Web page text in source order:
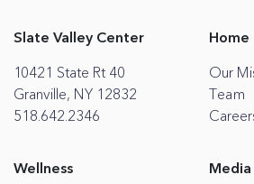
Slate Valley Center
10421 State Rt 40
Granville, NY 12832
518.642.2346
Home
Our
Team
Wellness Media